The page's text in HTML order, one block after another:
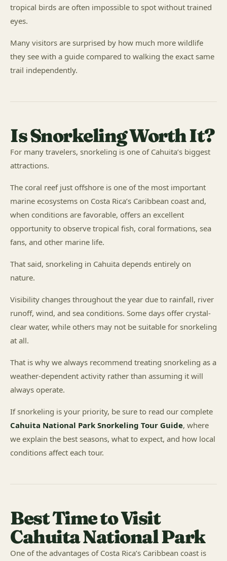
tropical birds are often impossible to spot without trained
eyes.
Many visitors are surprised by how much more wildlife
they see with a guide compared to walking the exact same
trail independently.
Is Snorkeling Worth It?
For many travelers, snorkeling is one of Cahuita’s biggest
attractions.
The coral reef just offshore is one of the most important
marine ecosystems on Costa Rica’s Caribbean coast and,
when conditions are favorable, offers an excellent
opportunity to observe tropical fish, coral formations, sea
fans, and other marine life.
That said, snorkeling in Cahuita depends entirely on
nature.
Visibility changes throughout the year due to rainfall, river
runoff, wind, and sea conditions. Some days offer crystal-
clear water, while others may not be suitable for snorkeling
at all.
That is why we always recommend treating snorkeling as a
weather-dependent activity rather than assuming it will
always operate.
If snorkeling is your priority, be sure to read our complete
Cahuita National Park Snorkeling Tour Guide, where
we explain the best seasons, what to expect, and how local
conditions affect each tour.
Best Time to Visit
Cahuita National Park
One of the advantages of Costa Rica’s Caribbean coast is